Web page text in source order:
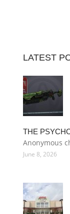
LATEST
THE
Anonymous
June 8, 2026